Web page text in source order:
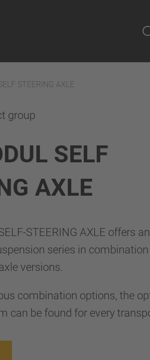
STEERING AXLE
group
SELF
AXLE
STEERING AXLE offers
series in combination
versions.
combination options, the
can be found for every